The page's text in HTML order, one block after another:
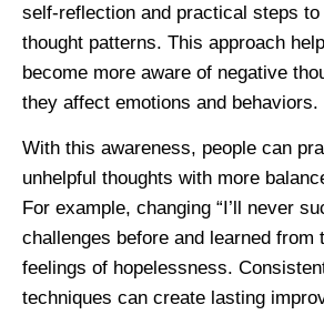
self-reflection and practical steps to
thought patterns. This approach
become more aware of negative
they affect emotions and behaviors.
With this awareness, people can
unhelpful thoughts with more
For example, changing “I’ll never
challenges before and learned from
feelings of hopelessness.
techniques can create lasting